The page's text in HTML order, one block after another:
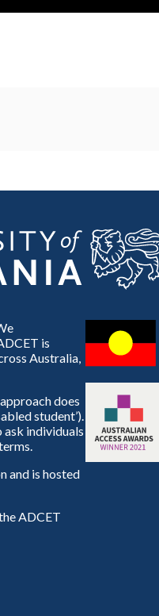
is
Australia,
does
student’).
ask individuals
and is hosted
ADCET